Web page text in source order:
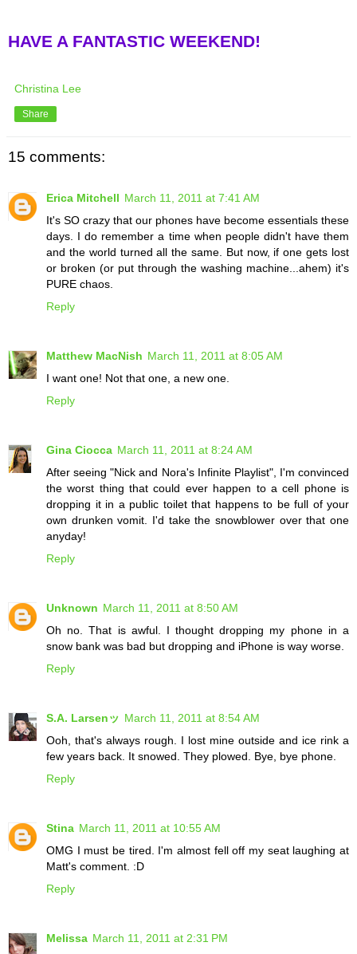
HAVE A FANTASTIC WEEKEND!
Christina Lee
Share
15 comments:
Erica Mitchell March 11, 2011 at 7:41 AM
It's SO crazy that our phones have become essentials these
days. I do remember a time when people didn't have them
and the world turned all the same. But now, if one gets lost
or broken (or put through the washing machine...ahem) it's
PURE chaos.
Reply
Matthew MacNish March 11, 2011 at 8:05 AM
I want one! Not that one, a new one.
Reply
Gina Ciocca March 11, 2011 at 8:24 AM
After seeing "Nick and Nora's Infinite Playlist", I'm convinced
the worst thing that could ever happen to a cell phone is
dropping it in a public toilet that happens to be full of your
own drunken vomit. I'd take the snowblower over that one
anyday!
Reply
Unknown March 11, 2011 at 8:50 AM
Oh no. That is awful. I thought dropping my phone in a
snow bank was bad but dropping and iPhone is way worse.
Reply
S.A. Larsenッ March 11, 2011 at 8:54 AM
Ooh, that's always rough. I lost mine outside and ice rink a
few years back. It snowed. They plowed. Bye, bye phone.
Reply
Stina March 11, 2011 at 10:55 AM
OMG I must be tired. I'm almost fell off my seat laughing at
Matt's comment. :D
Reply
Melissa March 11, 2011 at 2:31 PM